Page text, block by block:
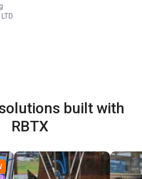
built with
RBTX